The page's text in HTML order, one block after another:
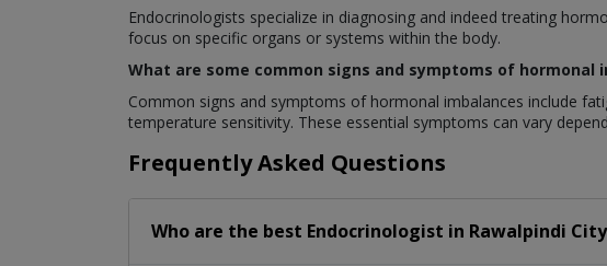
Endocrinologists specialize in diagnosing and indeed treating
focus on specific organs or systems within the body.
What are some common signs and symptoms of hormonal
Common signs and symptoms of hormonal imbalances include
temperature sensitivity. These essential symptoms can vary
Frequently Asked Questions
Who are the best Endocrinologist in Rawalpindi